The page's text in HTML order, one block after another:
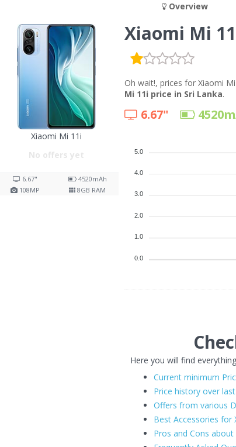
Xiaomi Mi 11i
No offers yet
6.67" 4520mAh
108MP 8GB RAM
Overview
Xiaomi Mi
Oh wait!, prices for Xiaomi
Mi 11i price in Sri Lanka.
6.67" 4520
5.0
4.0
3.0
2.0
1.0
0.0
Here you will find
Current minimum
Price history over
Offers from various
Best Accessories for
Pros and Cons